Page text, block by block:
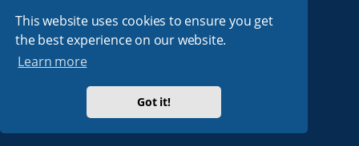
This website uses cookies to ensure you get
the best experience on our website.
Learn more
Got it!
ARRL|QRZ| FCC |ARN|REPEATERS